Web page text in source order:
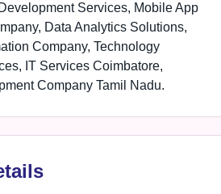
Services, Mobile App
Data Analytics Solutions,
Company, Technology
IT Services Coimbatore,
Company Tamil Nadu.